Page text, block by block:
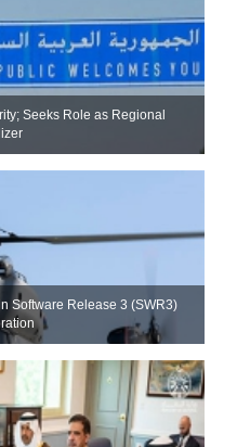
Seeks Role as Regional
Software Release 3 (SWR3)